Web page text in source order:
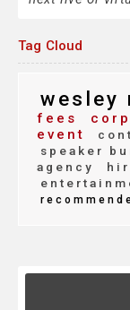
Tag Cloud
wesley
fees
event
speaker
agency